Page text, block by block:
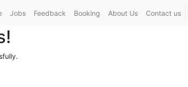
Jobs Feedback Booking About Us Contact us